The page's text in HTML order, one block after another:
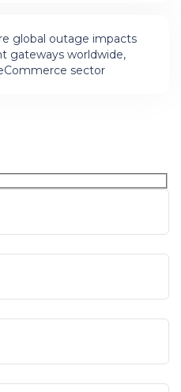
global outage impacts
gateways worldwide,
sector